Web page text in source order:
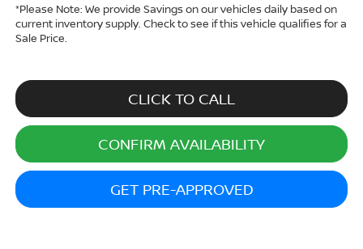
*Please Note: We provide Savings on our vehicles daily based on
current inventory supply. Check to see if this vehicle qualifies for a
Sale Price.
CLICK TO CALL
CONFIRM AVAILABILITY
GET PRE-APPROVED